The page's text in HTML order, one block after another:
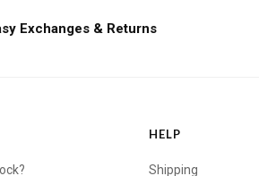
Exchanges & Returns
HELP
Shipping